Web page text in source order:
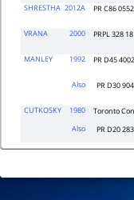
SHRESTHA 2012A PR C86
VRANA
2000 PRPL 328
MANLEY
1992 PR D45 4002
Also
PR D30 904
CUTKOSKY
1980 Toronto
Also
PR D20